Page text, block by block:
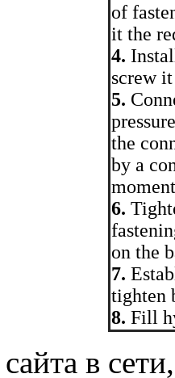
of
it the
4.
screw
5.
the
by a
6.
on the
7.
tighten
8. Fill
в